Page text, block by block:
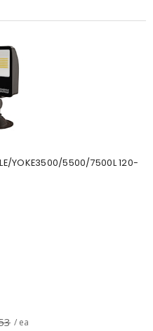
YOKE3500/5500/7500L 120-
/ ea